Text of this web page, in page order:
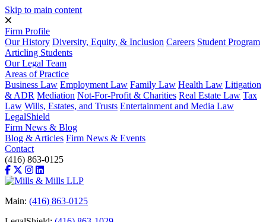
Skip to main content
Firm Profile
Our History Diversity, Equity, & Inclusion Careers Student Program
Articling Students
Our Legal Team
Areas of Practice
Business Law Employment Law Family Law Health Law Litigation
& ADR Mediation Not-For-Profit & Charities Real Estate Law Tax
Law Wills, Estates, and Trusts Entertainment and Media Law
LegalShield
Firm News & Blog
Blog & Articles Firm News & Events
Contact
(416) 863-0125
Main: (416) 863-0125